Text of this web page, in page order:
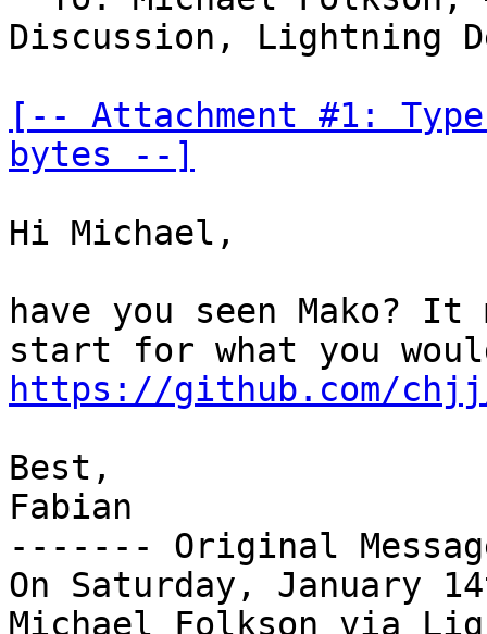
Discussion, Lightning
[-- Attachment #1:
bytes --]
Hi Michael,
have you seen Mako?
https://github.com/chjj/
Best,
Fabian
------- Original
On Saturday, January
Michael Folkson via